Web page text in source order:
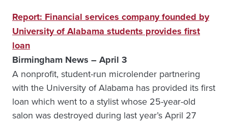
Report: Financial services company founded by
University of Alabama students provides first
loan
Birmingham News – April 3
A nonprofit, student-run microlender partnering
with the University of Alabama has provided its first
loan which went to a stylist whose 25-year-old
salon was destroyed during last year’s April 27